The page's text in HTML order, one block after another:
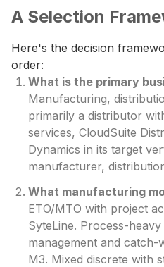
A Selection
Here's the decision
order:
What is the primary
Manufacturing,
primarily a distributor
services, CloudSuite
Dynamics in its target
manufacturer,
What manufacturing
ETO/MTO with project
SyteLine. Process-
management and
M3. Mixed discrete with